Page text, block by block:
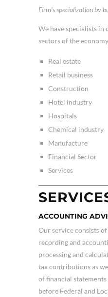
Firm’s specialization by
We have specialists
sectors of the
Real estate
Retail business
Construction
Hotel industry
Hospitals
Chemical industry
Manufacture
Financial Sector
Services
ACCOUNTING
Our service consists
recording and
processing and
tax contributions as
of financial
before Federal and